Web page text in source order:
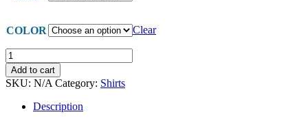
COLOR Clear
CH
Bird
Shirts
quantity
Add to cart
SKU: N/A Category: Shirts
Description